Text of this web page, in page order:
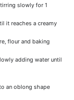
slowly for 1
it reaches a creamy
flour and baking
adding water until
an oblong shape